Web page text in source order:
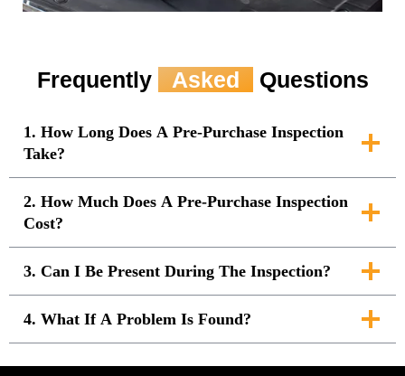
Frequently Asked Questions
1. How Long Does A Pre-Purchase Inspection
Take?
2. How Much Does A Pre-Purchase Inspection
Cost?
3. Can I Be Present During The Inspection?
4. What If A Problem Is Found?